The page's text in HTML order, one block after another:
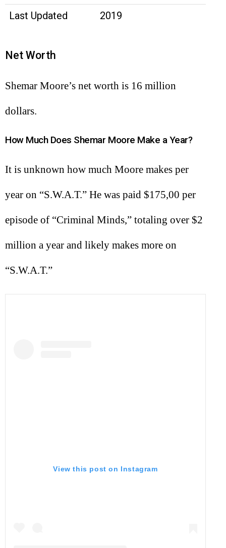
Last Updated 2019
Net Worth
Shemar Moore’s net worth is 16 million
dollars.
How Much Does Shemar Moore Make a Year?
It is unknown how much Moore makes per
year on “S.W.A.T.” He was paid $175,00 per
episode of “Criminal Minds,” totaling over $2
million a year and likely makes more on
“S.W.A.T.”
View this post on Instagram